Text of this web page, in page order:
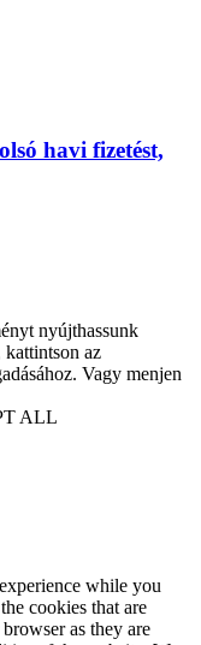
havi fizetést,
nyújthassunk
az
Vagy menjen
ALL
while you
cookies that are
as they are